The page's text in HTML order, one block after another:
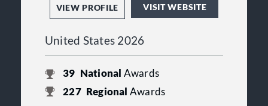
VIEW PROFILE VISIT WEBSITE
United States 2026
39 National Awards
227 Regional Awards